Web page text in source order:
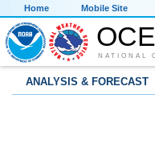
Home Mobile Site
NATIONAL
ANALYSIS & FORECAST